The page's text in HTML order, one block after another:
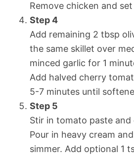
Remove chicken and set
Step 4
Add remaining 2 tbsp
the same skillet over
minced garlic for 1
Add halved cherry
5-7 minutes until
Step 5
Stir in tomato paste
Pour in heavy cream
simmer. Add optional 1